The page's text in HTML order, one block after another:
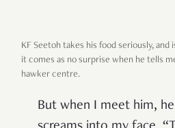
KF Seetoh takes his food seriously, and
it comes as no surprise when he tells
hawker centre.
But when I meet him,